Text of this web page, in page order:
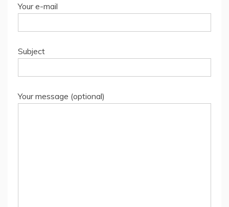
Your e-mail
Subject
Your message (optional)